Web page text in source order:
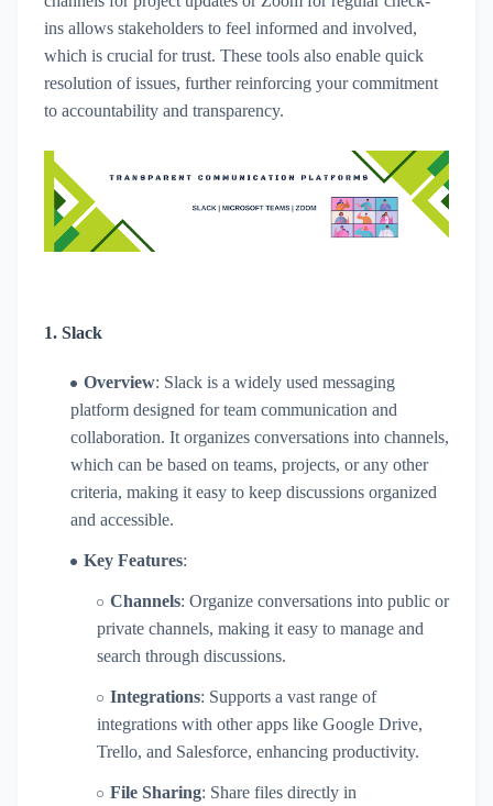
ins allows stakeholders to feel informed and involved,
which is crucial for trust. These tools also enable quick
resolution of issues, further reinforcing your commitment
to accountability and transparency.
1. Slack
Overview: Slack is a widely used messaging
platform designed for team communication and
collaboration. It organizes conversations into channels,
which can be based on teams, projects, or any other
criteria, making it easy to keep discussions organized
and accessible.
Key Features:
Channels: Organize conversations into public or
private channels, making it easy to manage and
search through discussions.
Integrations: Supports a vast range of
integrations with other apps like Google Drive,
Trello, and Salesforce, enhancing productivity.
File Sharing: Share files directly in